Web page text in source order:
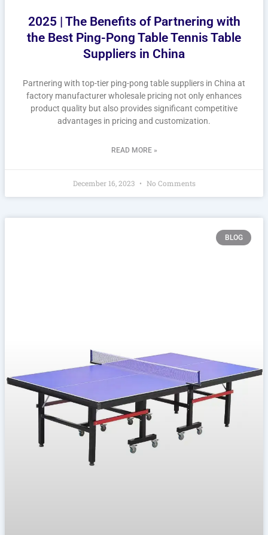
2025 | The Benefits of Partnering with
the Best Ping-Pong Table Tennis Table
Suppliers in China
Partnering with top-tier ping-pong table suppliers in China at
factory manufacturer wholesale pricing not only enhances
product quality but also provides significant competitive
advantages in pricing and customization.
READ MORE »
December 16, 2023 No Comments
BLOG